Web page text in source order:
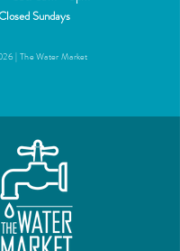
Sundays
| The Water Market